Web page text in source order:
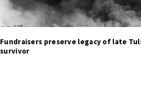
Fundraisers preserve legacy of late
survivor